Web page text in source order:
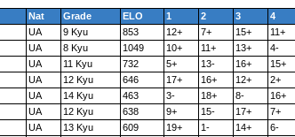
Nat Grade ELO 1 2 3 4
UA 9 Kyu 853 12+ 7+ 15+ 11+
UA 8 Kyu 1049 10+ 11+ 13+ 4-
UA 11 Kyu 732 5+ 13- 16+ 15+
UA 12 Kyu 646 17+ 16+ 12+ 2+
UA 14 Kyu 463 3- 18+ 8- 16+
UA 12 Kyu 638 9+ 15- 17+ 7+
UA 13 Kyu 609 19+ 1- 14+ 6-